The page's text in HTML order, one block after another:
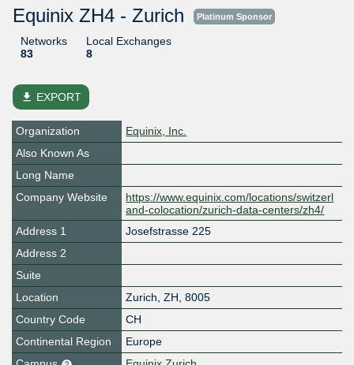
Equinix ZH4 - Zurich Platinum Sponsor
Networks
83
Local Exchanges
8
file_download EXPORT
Organization
Equinix, Inc.
Also Known As
Long Name
Company Website
https://www.equinix.com/locations/switzerl
and-colocation/zurich-data-centers/zh4/
Address 1
Josefstrasse 225
Address 2
Suite
Location
Zurich, ZH, 8005
Country Code
CH
Continental Region
Europe